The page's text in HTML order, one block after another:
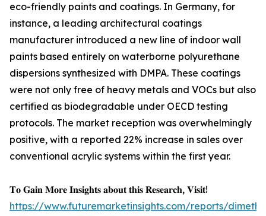
eco-friendly paints and coatings. In Germany, for
instance, a leading architectural coatings
manufacturer introduced a new line of indoor wall
paints based entirely on waterborne polyurethane
dispersions synthesized with DMPA. These coatings
were not only free of heavy metals and VOCs but also
certified as biodegradable under OECD testing
protocols. The market reception was overwhelmingly
positive, with a reported 22% increase in sales over
conventional acrylic systems within the first year.
𝐓𝐨 𝐆𝐚𝐢𝐧 𝐌𝐨𝐫𝐞 𝐈𝐧𝐬𝐢𝐠𝐡𝐭𝐬 𝐚𝐛𝐨𝐮𝐭 𝐭𝐡𝐢𝐬 𝐑𝐞𝐬𝐞𝐚𝐫𝐜𝐡, 𝐕𝐢𝐬𝐢𝐭!
https://www.futuremarketinsights.com/reports/